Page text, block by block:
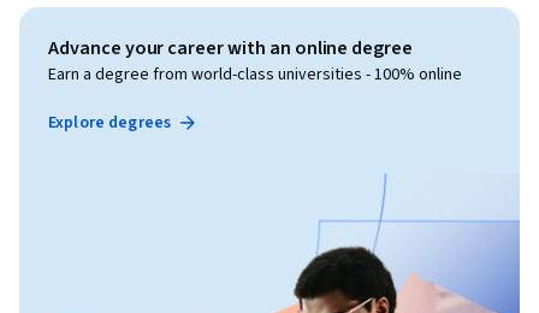
Advance your career with an online degree
Earn a degree from world-class universities - 100% online
Explore degrees